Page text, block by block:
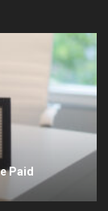
Paid